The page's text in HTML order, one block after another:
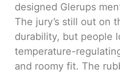
designed Glerups
The jury’s still out on
durability, but people
temperature-
and roomy fit. The